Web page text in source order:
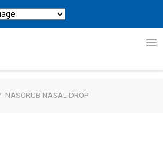
NASORUB NASAL DROP